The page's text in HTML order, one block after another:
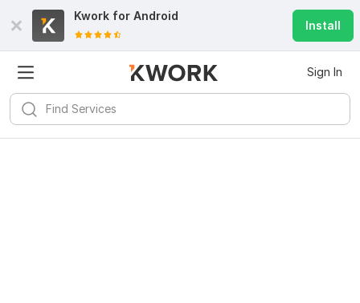
Kwork for Android
Install
Sign In